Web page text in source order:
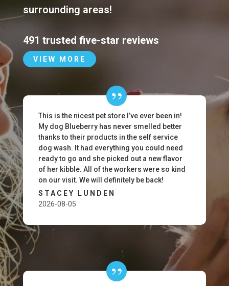
surrounding areas!
491 trusted five-star reviews
VIEW MORE
This is the nicest pet store I’ve ever been in!
My dog Blueberry has never smelled better
thanks to their products in the self service
dog wash. It had everything you could need
ready to go and she picked out a new flavor
of her kibble. All of the workers were so kind
on our visit. We will definitely be back!
STACEY LUNDEN
2026-08-05